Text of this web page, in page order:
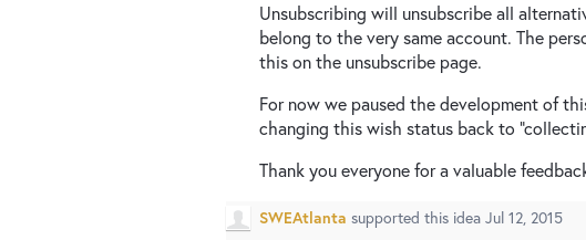
Unsubscribing will unsubscribe all
belong to the very same account. The
this on the unsubscribe page.
For now we paused the development of
changing this wish status back to
Thank you everyone for a valuable
SWEAtlanta supported this idea Jul 12, 2015